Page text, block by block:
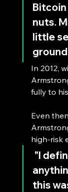
nuts.
little
In 2012,
fully to
Even
high-risk
this